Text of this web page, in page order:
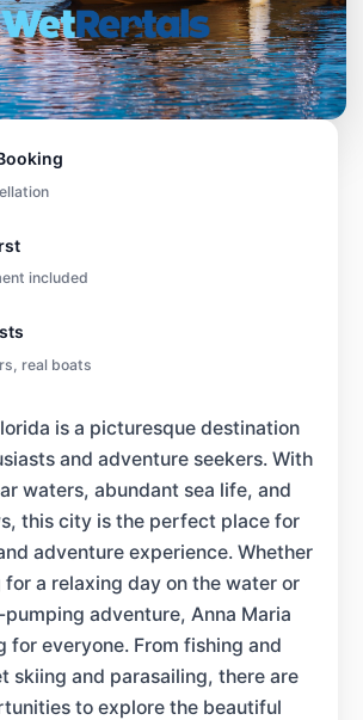
included
real boats
is a picturesque destination
and adventure seekers. With
waters, abundant sea life, and
this city is the perfect place for
adventure experience. Whether
for a relaxing day on the water or
adventure, Anna Maria
for everyone. From fishing and
skiing and parasailing, there are
to explore the beautiful